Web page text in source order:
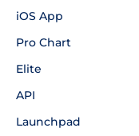
iOS App
Pro Chart
Elite
API
Launchpad